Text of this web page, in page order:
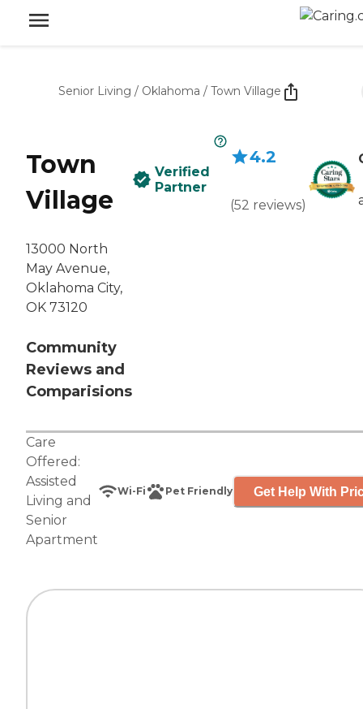
Senior Living / Oklahoma / Town Village
Town
Village
13000 North
May Avenue,
Oklahoma City,
OK 73120
Community
Reviews and
Comparisions
Verified
Partner
4.2
(52 reviews)
Care
Offered:
Assisted
Living and
Senior
Apartment
Wi-Fi Pet Friendly Get Help With